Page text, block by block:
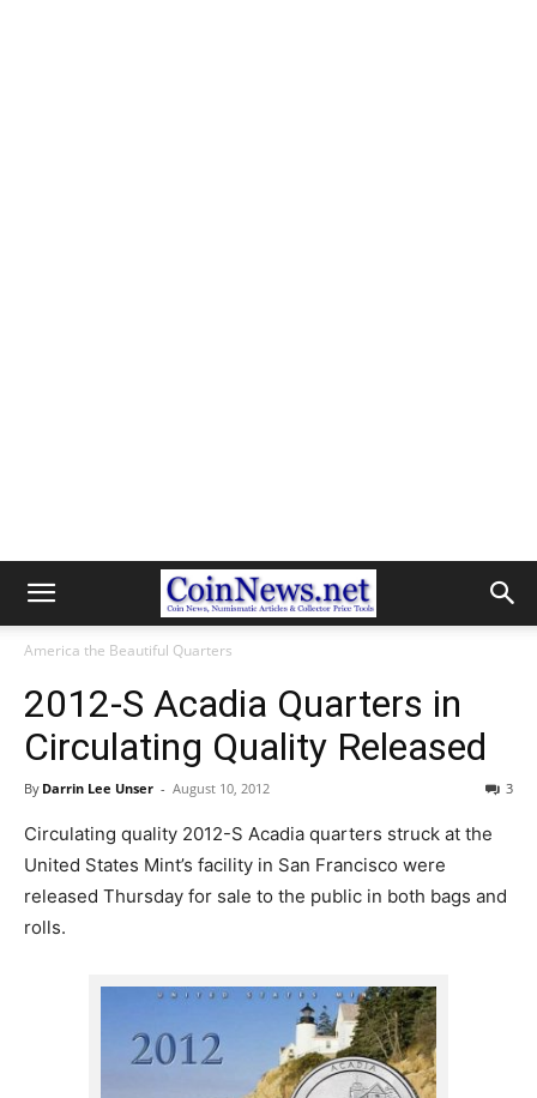
America the Beautiful Quarters
2012-S Acadia Quarters in
Circulating Quality Released
By Darrin Lee Unser - August 10, 2012 3
Circulating quality 2012-S Acadia quarters struck at the
United States Mint’s facility in San Francisco were
released Thursday for sale to the public in both bags and
rolls.